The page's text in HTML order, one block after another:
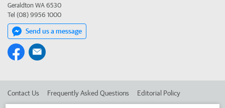
Geraldton WA 6530
Tel (08) 9956 1000
Send us a message
Contact Us Frequently Asked Questions Editorial Policy